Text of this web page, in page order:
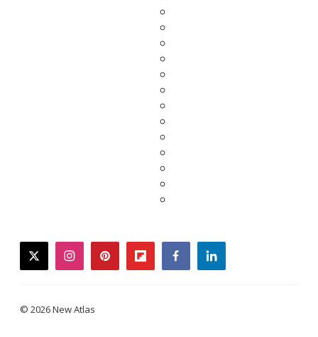
twitterinstagrampinterestflipboardfacebooklinkedin
© 2026 New Atlas